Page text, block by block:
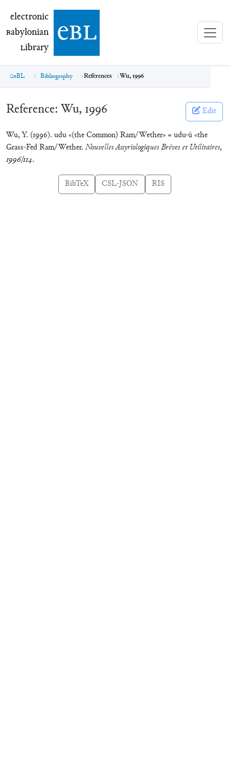
electronic Babylonian Library (eBL)
electronic
Babylonian
Library ebl
eBL Bibliography References Wu, 1996
Reference: Wu, 1996 Edit
Wu, Y. (1996). udu «(the Common) Ram/Wether» = udu-ú «the
Grass-Fed Ram/Wether. Nouvelles Assyriologiques Brèves et Utilitaires,
1996/114.
BibTeX CSL-JSON RIS